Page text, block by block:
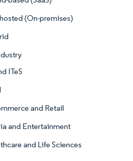
(On-premises)
ITeS
and Retail
and Entertainment
and Life Sciences